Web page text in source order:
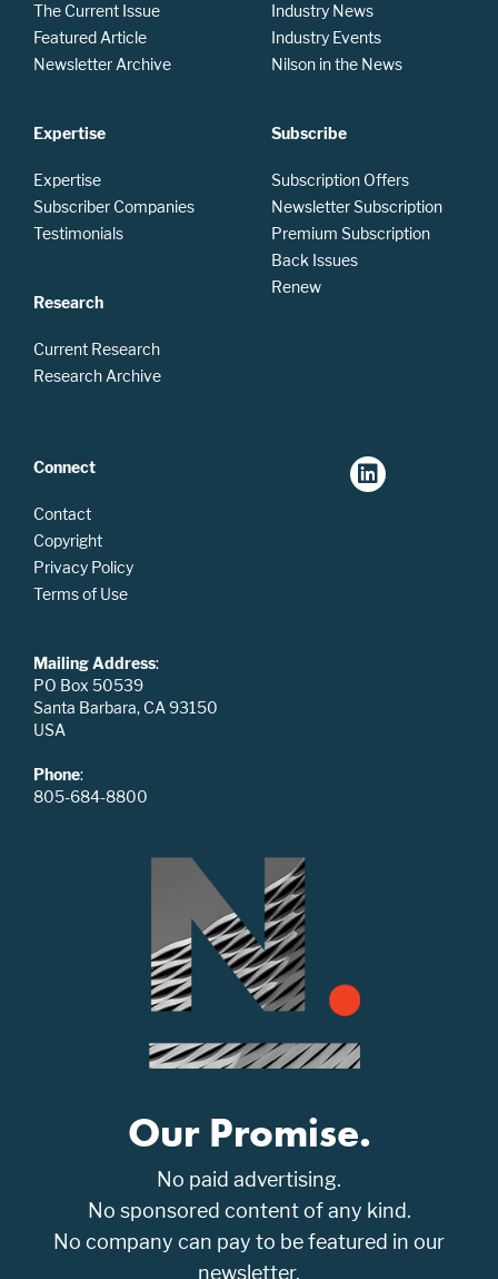
The Current Issue
Featured Article
Newsletter Archive
Expertise
Expertise
Subscriber Companies
Testimonials
Research
Current Research
Research Archive
Industry News
Industry Events
Nilson in the News
Subscribe
Subscription Offers
Newsletter Subscription
Premium Subscription
Back Issues
Renew
Connect
Contact
Copyright
Privacy Policy
Terms of Use
Mailing Address:
PO Box 50539
Santa Barbara, CA 93150
USA
Phone:
805-684-8800
Our Promise.
No paid advertising.
No sponsored content of any kind.
No company can pay to be featured in our
newsletter.